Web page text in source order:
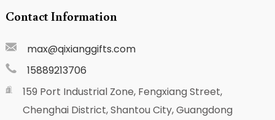
Contact Information
max@qixianggifts.com
15889213706
159 Port Industrial Zone, Fengxiang Street,
Chenghai District, Shantou City, Guangdong